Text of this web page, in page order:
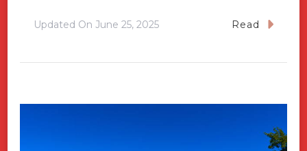
Updated On June 25, 2025 Read